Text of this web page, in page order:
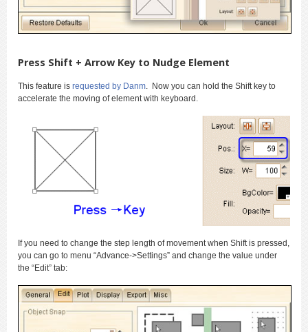
Press Shift + Arrow Key to Nudge Element
This feature is requested by Danm. Now you can hold the Shift key to
accelerate the moving of element with keyboard.
If you need to change the step length of movement when Shift is pressed,
you can go to menu “Advance->Settings” and change the value under
the “Edit” tab: